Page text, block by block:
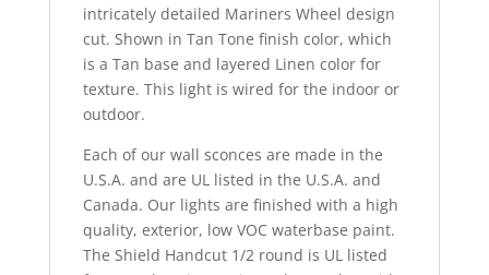
intricately detailed Mariners Wheel design
cut. Shown in Tan Tone finish color, which
is a Tan base and layered Linen color for
texture. This light is wired for the indoor or
outdoor.
Each of our wall sconces are made in the
U.S.A. and are UL listed in the U.S.A. and
Canada. Our lights are finished with a high
quality, exterior, low VOC waterbase paint.
The Shield Handcut 1/2 round is UL listed